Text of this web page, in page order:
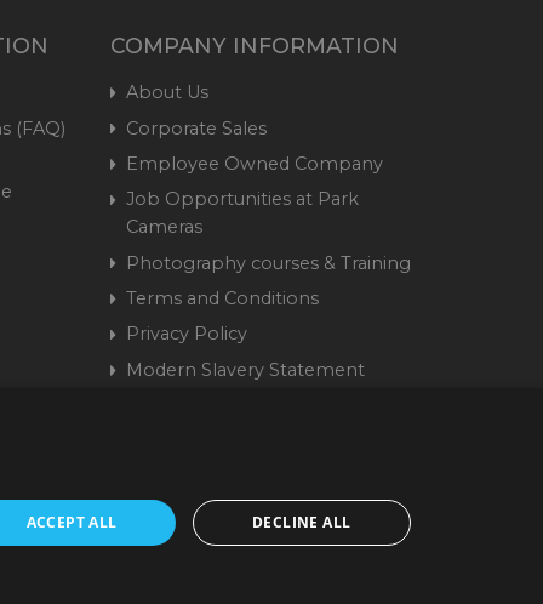
(FAQ)
COMPANY INFORMATION
About Us
Corporate Sales
Employee Owned Company
Job Opportunities at Park
Cameras
Photography courses & Training
Terms and Conditions
Privacy Policy
Modern Slavery Statement
9441 58 | Registered
ACCEPT ALL DECLINE ALL